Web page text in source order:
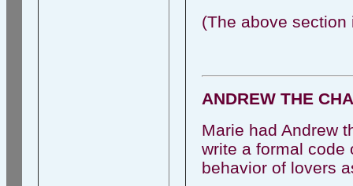
(The above section
ANDREW THE
Marie had Andrew
write a formal code
behavior of lovers